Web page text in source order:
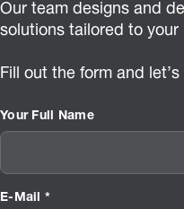
Our team designs and
solutions tailored to your
Fill out the form and
Your Full Name
E-Mail *